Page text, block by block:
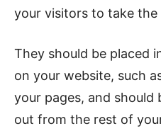
your visitors to take the
They should be placed
on your website, such
your pages, and should
out from the rest of